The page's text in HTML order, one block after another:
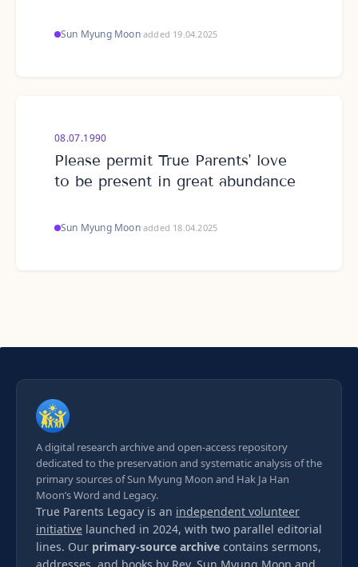
Sun Myung Moon·added 19.04.2025
08.07.1990
Please permit True Parents' love
to be present in great abundance
Sun Myung Moon·added 18.04.2025
A digital research archive and open-access repository
dedicated to the preservation and systematic analysis of the
primary sources of Sun Myung Moon and Hak Ja Han
Moon’s Word and Legacy.
True Parents Legacy is an independent volunteer
initiative launched in 2024, with two parallel editorial
lines. Our primary-source archive contains sermons,